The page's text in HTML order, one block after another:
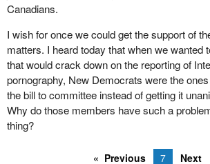
Canadians.
I wish for once we could get the support of
matters. I heard today that when we wanted
that would crack down on the reporting of
pornography, New Democrats were the
the bill to committee instead of getting it
Why do those members have such a
thing?
Previous 7 Next